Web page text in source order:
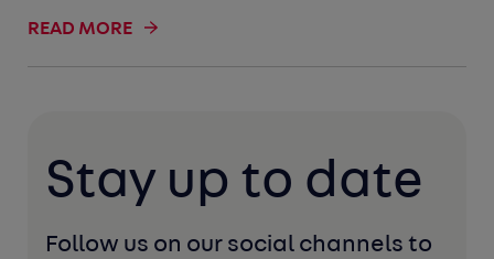
READ MORE
Stay up to date
Follow us on our social channels to